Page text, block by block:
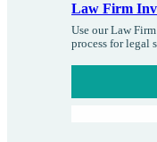
Law Firm
Use our Law
process for legal